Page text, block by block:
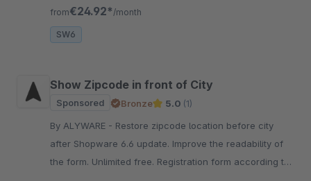
from€24.92* /month
SW6
Show Zipcode in front of City
Sponsored Bronze 5.0 (1)
By ALYWARE - Restore zipcode location before city
after Shopware 6.6 update. Improve the readability of
the form. Unlimited free. Registration form according to